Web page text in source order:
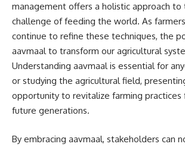
management offers a holistic approach
challenge of feeding the world. As
continue to refine these techniques, the
aavmaal to transform our agricultural
Understanding aavmaal is essential for
or studying the agricultural field,
opportunity to revitalize farming practices
future generations.
By embracing aavmaal, stakeholders can